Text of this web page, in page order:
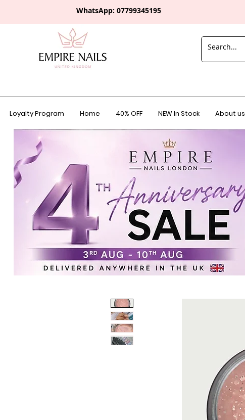
WhatsApp: 07799345195
Loyalty Program Home 40% OFF NEW In Stock About us